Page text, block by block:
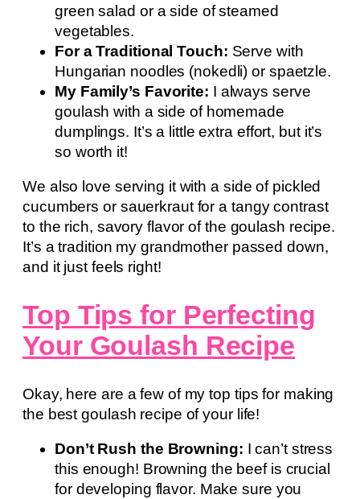
green salad or a side of steamed
vegetables.
For a Traditional Touch: Serve with
Hungarian noodles (nokedli) or spaetzle.
My Family’s Favorite: I always serve
goulash with a side of homemade
dumplings. It’s a little extra effort, but it’s
so worth it!
We also love serving it with a side of pickled
cucumbers or sauerkraut for a tangy contrast
to the rich, savory flavor of the goulash recipe.
It’s a tradition my grandmother passed down,
and it just feels right!
Top Tips for Perfecting
Your Goulash Recipe
Okay, here are a few of my top tips for making
the best goulash recipe of your life!
Don’t Rush the Browning: I can’t stress
this enough! Browning the beef is crucial
for developing flavor. Make sure you